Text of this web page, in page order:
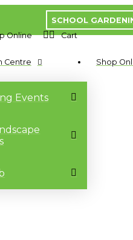
SCHOOL
Online Cart
Centre
Events
Shop